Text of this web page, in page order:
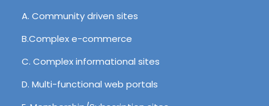
A. Community driven sites
B.Complex e-commerce
C. Complex informational sites
D. Multi-functional web portals